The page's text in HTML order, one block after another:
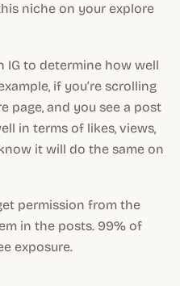
niche on your explore
IG to determine how well
if you’re scrolling
page, and you see a post
in terms of likes, views,
it will do the same on
permission from the
in the posts. 99% of
exposure.